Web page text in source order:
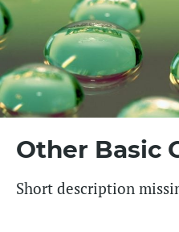
Other Basic
Short description